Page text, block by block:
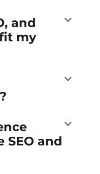
and
my
SEO and